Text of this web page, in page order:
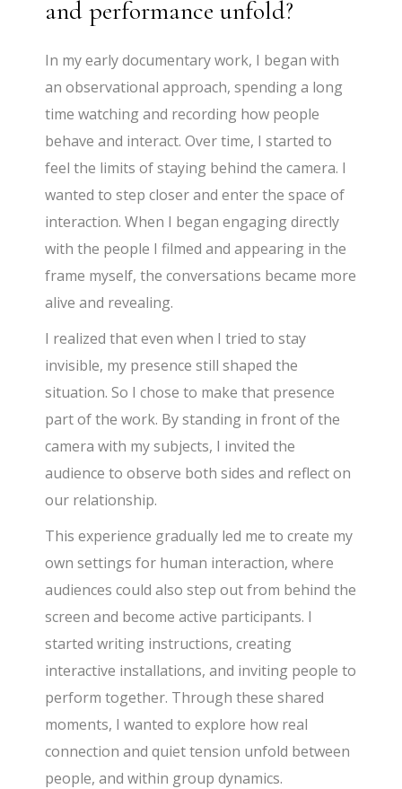
and performance unfold?
In my early documentary work, I began with
an observational approach, spending a long
time watching and recording how people
behave and interact. Over time, I started to
feel the limits of staying behind the camera. I
wanted to step closer and enter the space of
interaction. When I began engaging directly
with the people I filmed and appearing in the
frame myself, the conversations became more
alive and revealing.
I realized that even when I tried to stay
invisible, my presence still shaped the
situation. So I chose to make that presence
part of the work. By standing in front of the
camera with my subjects, I invited the
audience to observe both sides and reflect on
our relationship.
This experience gradually led me to create my
own settings for human interaction, where
audiences could also step out from behind the
screen and become active participants. I
started writing instructions, creating
interactive installations, and inviting people to
perform together. Through these shared
moments, I wanted to explore how real
connection and quiet tension unfold between
people, and within group dynamics.